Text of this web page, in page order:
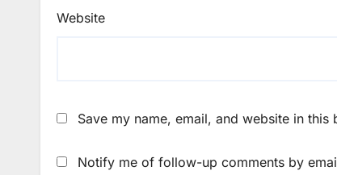
Website
Save my name, email, and website in
Notify me of follow-up comments by